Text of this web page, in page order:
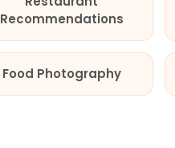
Recommendations
Food Photography